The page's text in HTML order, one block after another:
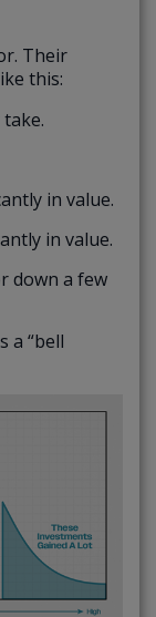
Their
this:
in value.
in value.
down a few
a “bell